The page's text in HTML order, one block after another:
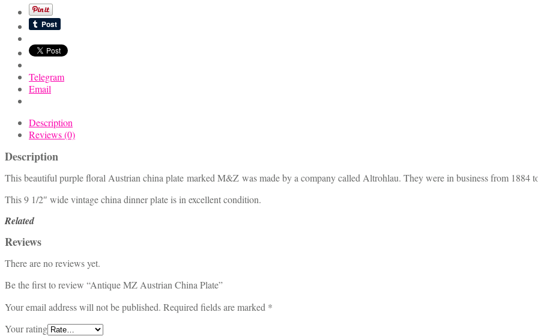
quantity
Telegram
Email
Description
Reviews (0)
Description
This beautiful purple floral Austrian china plate marked M&Z was made by a company called Altrohlau. They were in business from 1884
This 9 1/2″ wide vintage china dinner plate is in excellent condition.
Related
Reviews
There are no reviews yet.
Be the first to review “Antique MZ Austrian China Plate”
Your email address will not be published. Required fields are marked *
Your rating